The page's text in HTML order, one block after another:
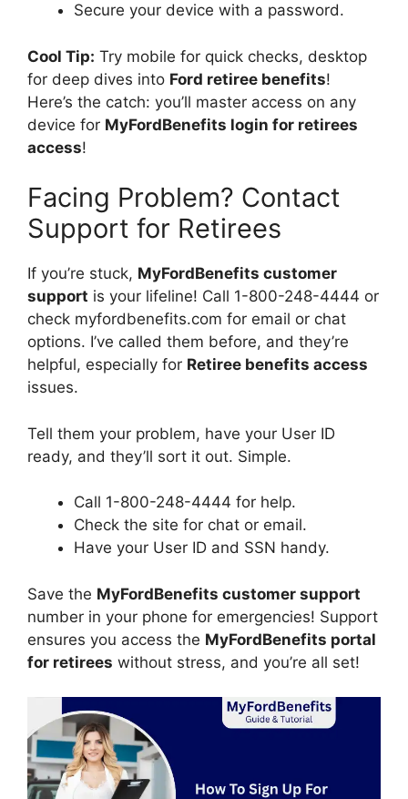
Secure your device with a password.
Cool Tip: Try mobile for quick checks, desktop
for deep dives into Ford retiree benefits!
Here’s the catch: you’ll master access on any
device for MyFordBenefits login for retirees
access!
Facing Problem? Contact
Support for Retirees
If you’re stuck, MyFordBenefits customer
support is your lifeline! Call 1-800-248-4444 or
check myfordbenefits.com for email or chat
options. I’ve called them before, and they’re
helpful, especially for Retiree benefits access
issues.
Tell them your problem, have your User ID
ready, and they’ll sort it out. Simple.
Call 1-800-248-4444 for help.
Check the site for chat or email.
Have your User ID and SSN handy.
Save the MyFordBenefits customer support
number in your phone for emergencies! Support
ensures you access the MyFordBenefits portal
for retirees without stress, and you’re all set!